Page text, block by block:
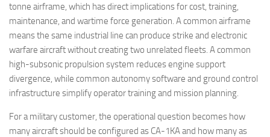
tonne airframe, which has direct implications for cost, training,
maintenance, and wartime force generation. A common airframe
means the same industrial line can produce strike and electronic
warfare aircraft without creating two unrelated fleets. A common
high-subsonic propulsion system reduces engine support
divergence, while common autonomy software and ground control
infrastructure simplify operator training and mission planning.
For a military customer, the operational question becomes how
many aircraft should be configured as CA-1KA and how many as